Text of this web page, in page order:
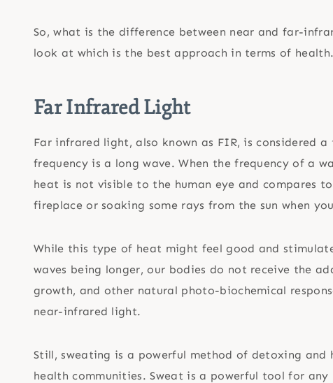
So, what is the difference between near and far-
look at which is the best approach in terms of health.
Far Infrared Light
Far infrared light, also known as FIR, is considered
frequency is a long wave. When the frequency of a
heat is not visible to the human eye and compares
fireplace or soaking some rays from the sun when
While this type of heat might feel good and
waves being longer, our bodies do not receive the
growth, and other natural photo-biochemical
near-infrared light.
Still, sweating is a powerful method of detoxing
health communities. Sweat is a powerful tool for